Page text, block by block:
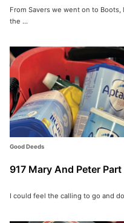
From Savers we went on to
the ...
Good Deeds
917 Mary And Peter Part
I could feel the calling to go and